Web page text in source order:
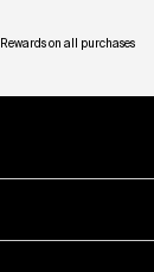
Rewards on all purchases